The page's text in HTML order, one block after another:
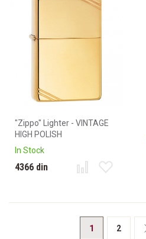
"Zippo" Lighter - VINTAGE
HIGH POLISH
In Stock
4366 din
1 2